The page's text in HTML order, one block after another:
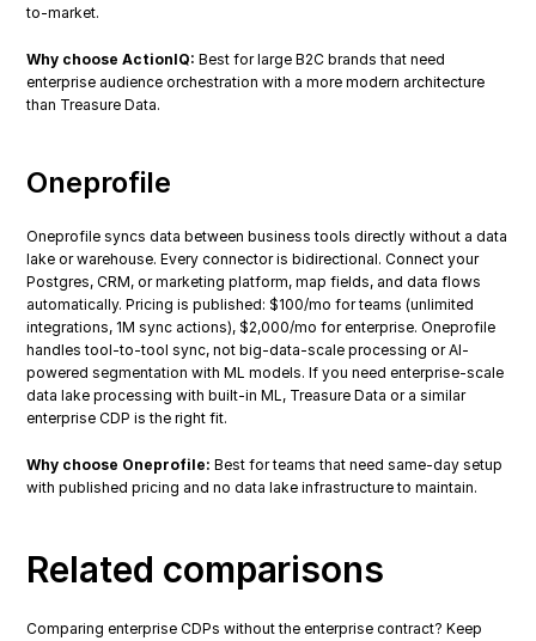
to-market.
Why choose ActionIQ: Best for large B2C brands that need
enterprise audience orchestration with a more modern architecture
than Treasure Data.
Oneprofile
Oneprofile syncs data between business tools directly without a data
lake or warehouse. Every connector is bidirectional. Connect your
Postgres, CRM, or marketing platform, map fields, and data flows
automatically. Pricing is published: $100/mo for teams (unlimited
integrations, 1M sync actions), $2,000/mo for enterprise. Oneprofile
handles tool-to-tool sync, not big-data-scale processing or AI-
powered segmentation with ML models. If you need enterprise-scale
data lake processing with built-in ML, Treasure Data or a similar
enterprise CDP is the right fit.
Why choose Oneprofile: Best for teams that need same-day setup
with published pricing and no data lake infrastructure to maintain.
Related comparisons
Comparing enterprise CDPs without the enterprise contract? Keep